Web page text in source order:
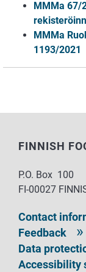
MMMa 67/
MMMa
1193/2021
FINNISH
P.O. Box 100
FI-00027
Contact
Feedback
Data
Accessibility